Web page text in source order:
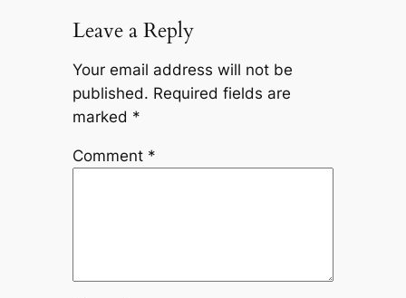
Leave a Reply
Your email address will not be
published. Required fields are
marked *
Comment *